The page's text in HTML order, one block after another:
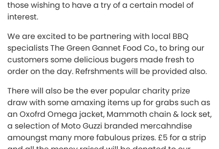
those wishing to have a try of a certain model of
interest.
We are excited to be partnering with local BBQ
specialists The Green Gannet Food Co., to bring our
customers some delicious bugers made fresh to
order on the day. Refrshments will be provided also.
There will also be the ever popular charity prize
draw with some amaxing items up for grabs such as
an Oxofrd Omega jacket, Mammoth chain & lock set,
a selection of Moto Guzzi branded mercahndise
amoungst many more fabulous prizes. £5 for a strip